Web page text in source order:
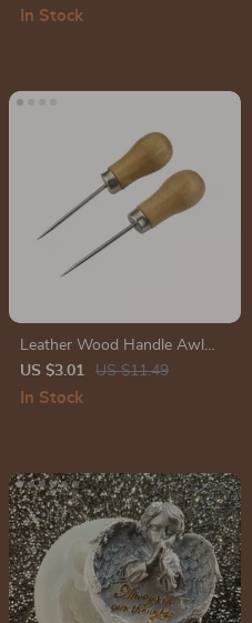
In Stock
Leather Wood Handle Awl
and Hole Punch Set
US $3.01 US $11.49
In Stock